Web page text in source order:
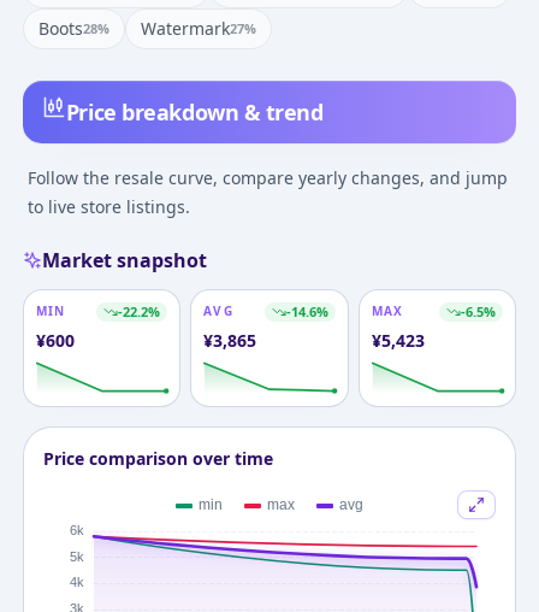
Price breakdown & trend
Follow the resale curve, compare yearly changes, and jump
to live store listings.
Market snapshot
MIN -22.2%
¥600
AVG -14.6%
¥3,865
MAX -6.5%
¥5,423
Price comparison over time
Boots28% Watermark27%